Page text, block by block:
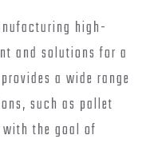
high-
and solutions for a
a wide range
such as pallet
the goal of